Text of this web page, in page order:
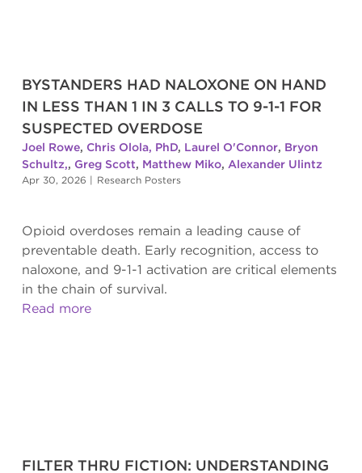
BYSTANDERS HAD NALOXONE ON HAND
IN LESS THAN 1 IN 3 CALLS TO 9-1-1 FOR
SUSPECTED OVERDOSE
Joel Rowe, Chris Olola, PhD, Laurel O'Connor, Bryon
Schultz,, Greg Scott, Matthew Miko, Alexander Ulintz
Apr 30, 2026 | Research Posters
Opioid overdoses remain a leading cause of
preventable death. Early recognition, access to
naloxone, and 9-1-1 activation are critical elements
in the chain of survival.
Read more
FILTER THRU FICTION: UNDERSTANDING